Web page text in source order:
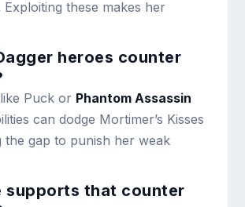
Exploiting these makes her
heroes counter
Puck or Phantom Assassin
can dodge Mortimer’s Kisses
the gap to punish her weak
supports that counter